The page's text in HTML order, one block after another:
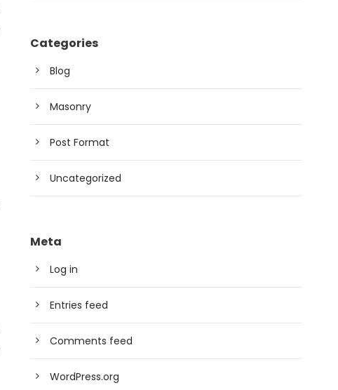
Categories
Blog
Masonry
Post Format
Uncategorized
Meta
Log in
Entries feed
Comments feed
WordPress.org